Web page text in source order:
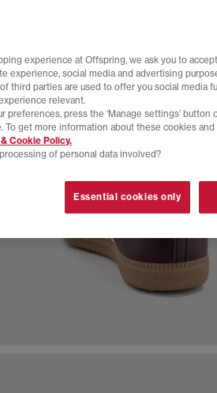
experience at Offspring, we ask you to
experience, social media and advertising
third parties are used to offer you social media
relevant.
preferences, press the ‘Manage settings’ button
get more information about these cookies
Cookie Policy.
of personal data involved?
Essential cookies only